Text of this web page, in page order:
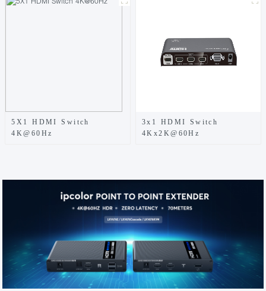
5X1 HDMI Switch
4K@60Hz
3x1 HDMI Switch
4Kx2K@60Hz